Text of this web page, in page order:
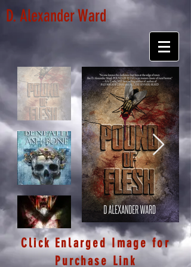
D. Alexander Ward
Click Enlarged Image for
Purchase Link